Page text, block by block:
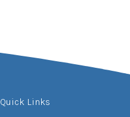
Quick Links